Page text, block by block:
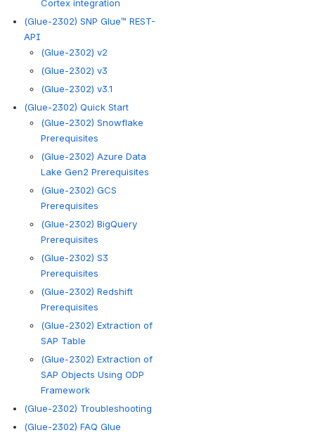
Cortex integration
(Glue-2302) SNP Glue™ REST-
API
(Glue-2302) v2
(Glue-2302) v3
(Glue-2302) v3.1
(Glue-2302) Quick Start
(Glue-2302) Snowflake
Prerequisites
(Glue-2302) Azure Data
Lake Gen2 Prerequisites
(Glue-2302) GCS
Prerequisites
(Glue-2302) BigQuery
Prerequisites
(Glue-2302) S3
Prerequisites
(Glue-2302) Redshift
Prerequisites
(Glue-2302) Extraction of
SAP Table
(Glue-2302) Extraction of
SAP Objects Using ODP
Framework
(Glue-2302) Troubleshooting
(Glue-2302) FAQ Glue